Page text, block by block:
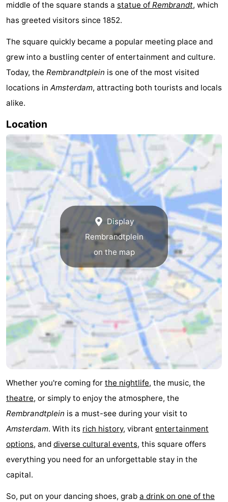
middle of the square stands a statue of Rembrandt, which
has greeted visitors since 1852.
The square quickly became a popular meeting place and
grew into a bustling center of entertainment and culture.
Today, the Rembrandtplein is one of the most visited
locations in Amsterdam, attracting both tourists and locals
alike.
Location
Display
Rembrandtplein
on the map
Whether you're coming for the nightlife, the music, the
theatre, or simply to enjoy the atmosphere, the
Rembrandtplein is a must-see during your visit to
Amsterdam. With its rich history, vibrant entertainment
options, and diverse cultural events, this square offers
everything you need for an unforgettable stay in the
capital.
So, put on your dancing shoes, grab a drink on one of the